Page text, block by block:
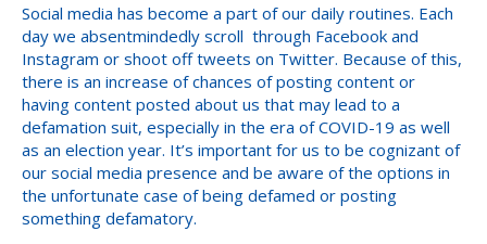
Social media has become a part of our daily routines. Each
day we absentmindedly scroll through Facebook and
Instagram or shoot off tweets on Twitter. Because of this,
there is an increase of chances of posting content or
having content posted about us that may lead to a
defamation suit, especially in the era of COVID-19 as well
as an election year. It’s important for us to be cognizant of
our social media presence and be aware of the options in
the unfortunate case of being defamed or posting
something defamatory.